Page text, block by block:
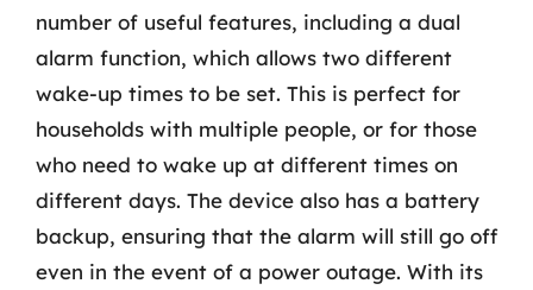
number of useful features, including a dual
alarm function, which allows two different
wake-up times to be set. This is perfect for
households with multiple people, or for those
who need to wake up at different times on
different days. The device also has a battery
backup, ensuring that the alarm will still go off
even in the event of a power outage. With its